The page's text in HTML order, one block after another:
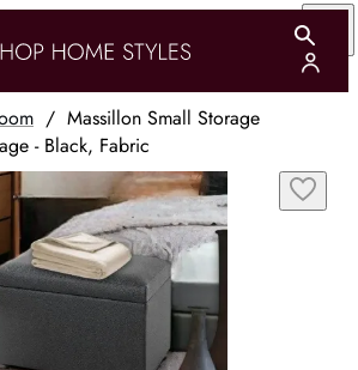
/ Massillon Small Storage
- Black, Fabric